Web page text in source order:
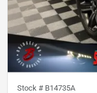
Stock # B14735A